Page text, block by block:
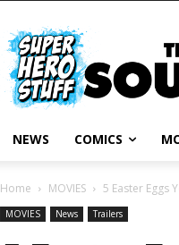
NEWS COMICS
Home MOVIES 5 Easter Eggs
MOVIES News Trailers